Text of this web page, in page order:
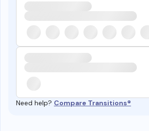
Need help? Compare Transitions®